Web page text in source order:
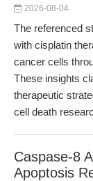
2026-08-04
The referenced
with cisplatin
cancer cells
These insights
therapeutic
cell death
Caspase-8
Apoptosis